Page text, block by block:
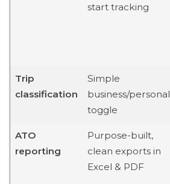
start tracking
Trip
classification
Simple
business/personal
toggle
ATO
reporting
Purpose-built,
clean exports in
Excel & PDF